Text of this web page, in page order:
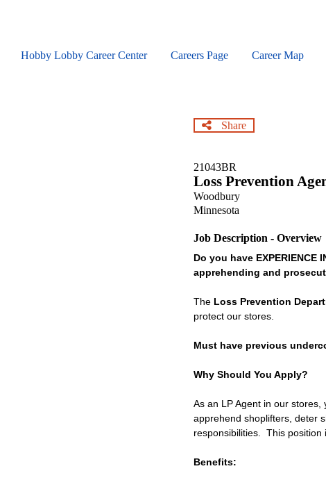
contentHobby Lobby Career Center Careers Page Career Map
Share
21043BR
Loss Prevention
Woodbury
Minnesota
Job Description - Overview
Do you have EXPERIENCE
apprehending and
The Loss Prevention
protect our stores.
Must have previous
Why Should You Apply?
As an LP Agent in our
apprehend shoplifters, deter
responsibilities. This position
Benefits: